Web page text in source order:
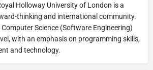
Holloway University of London is a
thinking and international community.
Science (Software Engineering)
with an emphasis on programming skills,
and technology.